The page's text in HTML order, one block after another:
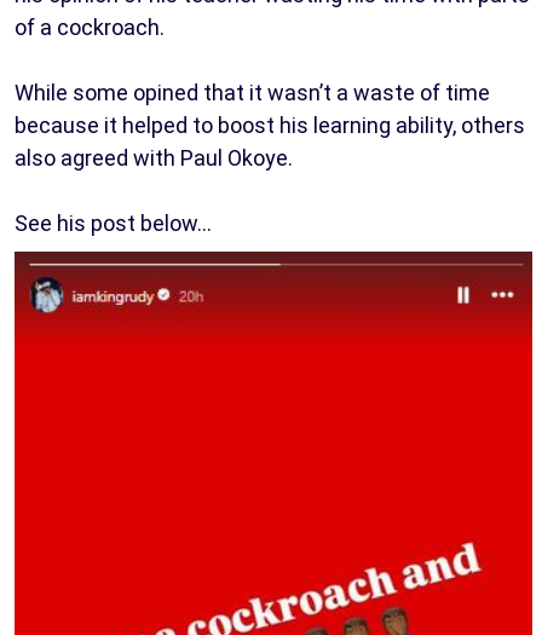
of a cockroach.
While some opined that it wasn’t a waste of time
because it helped to boost his learning ability, others
also agreed with Paul Okoye.
See his post below…